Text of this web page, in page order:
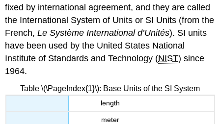
fixed by international agreement, and they are called
the International System of Units or SI Units (from the
French,Le Système International d’Unités). SI units
have been used by the United States National
Institute of Standards and Technology (NIST) since
1964.
Table \(\PageIndex{1}\): Base Units of the SI System
length
meter